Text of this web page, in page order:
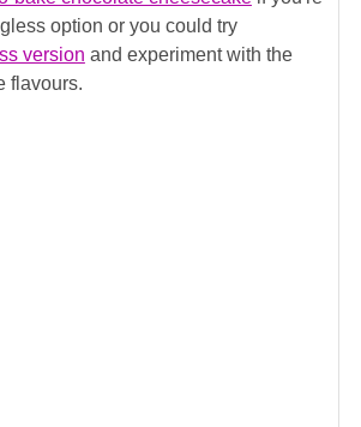
option or you could try
version and experiment with the
flavours.